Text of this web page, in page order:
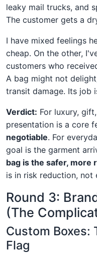
leaky mail trucks, and
The customer gets a
I have mixed feelings
cheap. On the other,
customers who
A bag might not
transit damage. Its job
Verdict: For luxury,
presentation is a core
negotiable. For
goal is the garment
bag is the safer, more
is in risk reduction, not
Round 3:
(The
Custom Boxes:
Flag